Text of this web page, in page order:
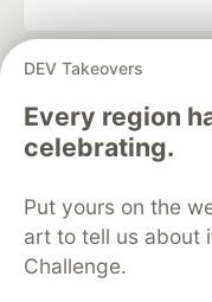
DEV Takeovers
Every region
celebrating.
Put yours on the
art to tell us about
Challenge.
DEV Community
development
Home
DEV
DEV Education
Free
Code of Conduct
Built on